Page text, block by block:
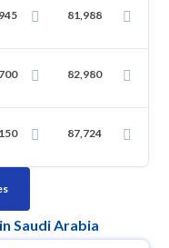
81,988
82,980
87,724
Saudi Arabia